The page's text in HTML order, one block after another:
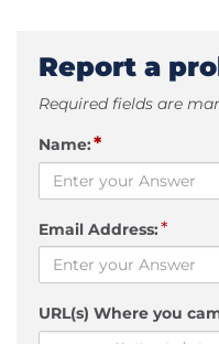
Report a
Required fields are
Name:*
Email Address:*
URL(s) Where you